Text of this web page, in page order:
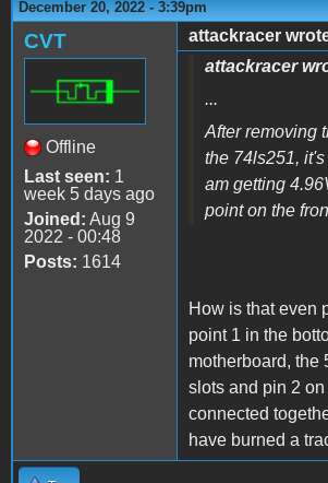
December 20, 2022 - 3:39pm
CVT
Offline
Last seen: 1
week 5 days ago
Joined: Aug 9
2022 - 00:48
Posts: 1614
attackracer
attackracer
...
After removing
the 74ls251,
am getting
point on the
How is that even
point 1 in the
motherboard, the
slots and pin 2 on
connected
have burned a